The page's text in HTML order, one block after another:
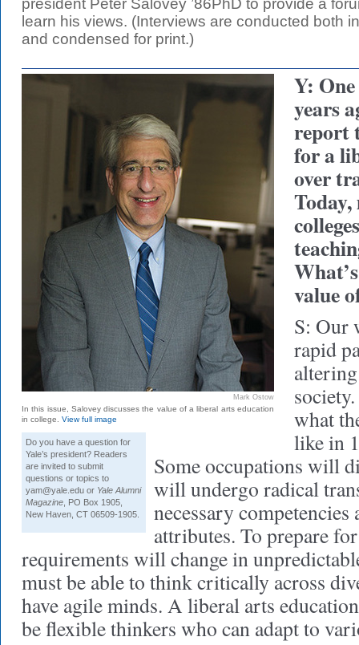
president Peter Salovey ’86PhD to provide a
learn his views. (Interviews are conducted both
and condensed for print.)
Mark Ostow
In this issue, Salovey discusses the value of a liberal arts education
in college. View full image
Do you have a question for
Yale’s president? Readers
are invited to submit
questions or topics to
yam@yale.edu or Yale Alumni
Magazine , PO Box 1905,
New Haven, CT 06509-1905.
Y:
years
report
for a
over
value
S: Our
rapid
what
like in
Some occupations will
will undergo radical
necessary
attributes. To prepare
requirements will change in
must be able to think critically across
have agile minds. A liberal arts
be flexible thinkers who can adapt to